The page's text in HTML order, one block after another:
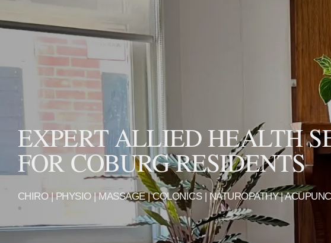
EXPERT ALLIED HEALTH
FOR COBURG RESIDENTS
CHIRO | PHYSIO | MASSAGE | COLONICS | NATUROPATHY |